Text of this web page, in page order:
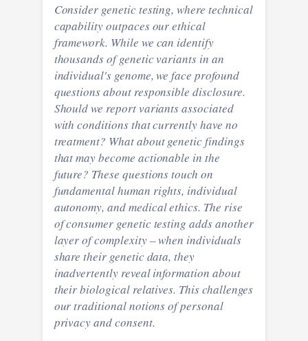
Consider genetic testing, where technical
capability outpaces our ethical
framework. While we can identify
thousands of genetic variants in an
individual's genome, we face profound
questions about responsible disclosure.
Should we report variants associated
with conditions that currently have no
treatment? What about genetic findings
that may become actionable in the
future? These questions touch on
fundamental human rights, individual
autonomy, and medical ethics. The rise
of consumer genetic testing adds another
layer of complexity – when individuals
share their genetic data, they
inadvertently reveal information about
their biological relatives. This challenges
our traditional notions of personal
privacy and consent.